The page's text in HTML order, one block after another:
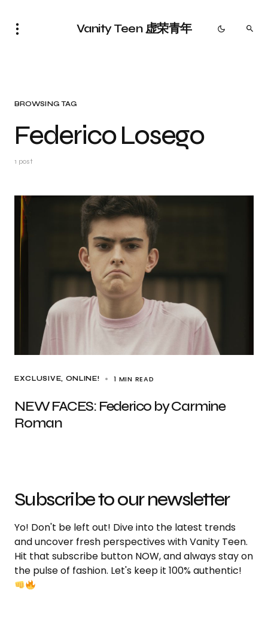
Vanity Teen 虚荣青年
BROWSING TAG
Federico Losego
1 post
EXCLUSIVE ONLINE! 1 MIN READ
NEW FACES: Federico by Carmine
Roman
Subscribe to our newsletter
Yo! Don't be left out! Dive into the latest trends
and uncover fresh perspectives with Vanity Teen.
Hit that subscribe button NOW, and always stay on
the pulse of fashion. Let's keep it 100% authentic!